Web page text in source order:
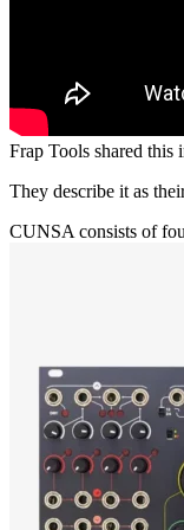
Frap Tools shared
They describe it as
CUNSA consists of